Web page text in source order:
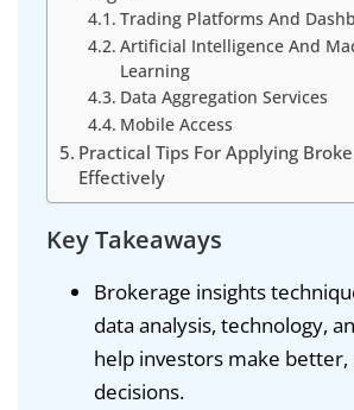
Trading Platforms And
Artificial Intelligence And
Learning
Data Aggregation Services
Mobile Access
Practical Tips For Applying
Effectively
Key Takeaways
Brokerage insights
data analysis, technology,
help investors make better,
decisions.